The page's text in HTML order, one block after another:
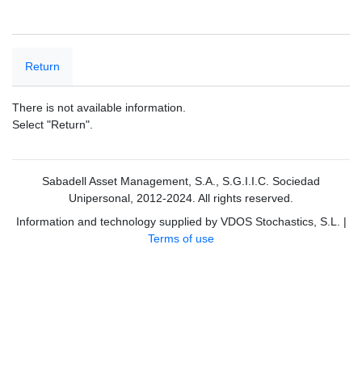
Return
There is not available information.
Select "Return".
Sabadell Asset Management, S.A., S.G.I.I.C. Sociedad
Unipersonal, 2012-2024. All rights reserved.
Information and technology supplied by VDOS Stochastics, S.L. |
Terms of use